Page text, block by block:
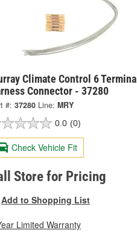
Climate Control 6 Terminal
Connector - 37280
#: 37280 Line: MRY
0.0 (0)
Check Vehicle Fit
Store for Pricing
Add to Shopping List
Limited Warranty